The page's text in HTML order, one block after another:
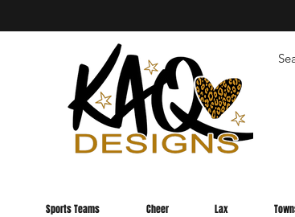
Sports Teams Cheer Lax